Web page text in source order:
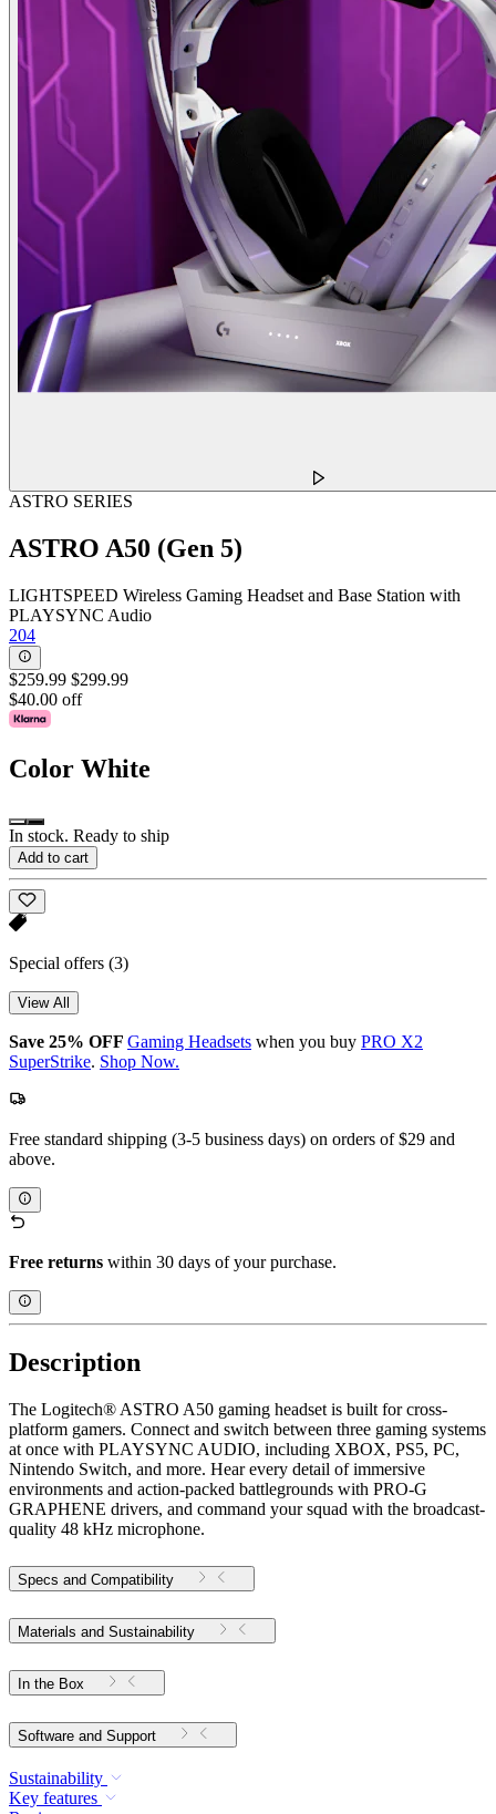
ASTRO SERIES
ASTRO A50 (Gen 5)
LIGHTSPEED Wireless Gaming Headset and Base Station with
PLAYSYNC Audio
204
$259.99 $299.99
$40.00 off
Color White
In stock. Ready to ship
Add to cart
Special offers (3)
View All
Save 25% OFF Gaming Headsets when you buy PRO X2
SuperStrike. Shop Now.
Free standard shipping (3-5 business days) on orders of $29 and
above.
Free returns within 30 days of your purchase.
Description
The Logitech® ASTRO A50 gaming headset is built for cross-
platform gamers. Connect and switch between three gaming systems
at once with PLAYSYNC AUDIO, including XBOX, PS5, PC,
Nintendo Switch, and more. Hear every detail of immersive
environments and action-packed battlegrounds with PRO-G
GRAPHENE drivers, and command your squad with the broadcast-
quality 48 kHz microphone.
Specs and Compatibility
Materials and Sustainability
In the Box
Software and Support
Sustainability
Key features